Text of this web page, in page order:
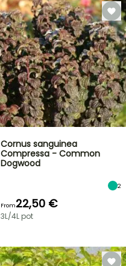
Cornus sanguinea
Compressa - Common
Dogwood
2
From22,50 €
3L/4L pot